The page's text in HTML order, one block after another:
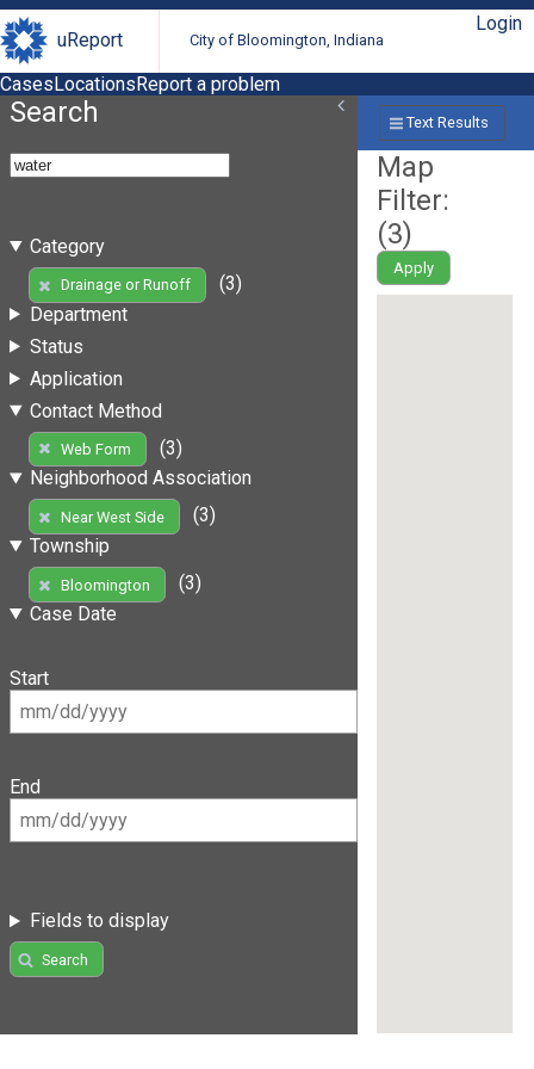
uReport City of Bloomington, Indiana
Login
CasesLocationsReport a problem
Search
Category
Drainage or Runoff
(3)
Department
Status
Application
Contact Method
Web Form
(3)
Neighborhood Association
Near West Side
(3)
Township
Bloomington
(3)
Case Date
Start
End
Fields to display
Search
Text Results
Map
Filter:
(3)
Apply